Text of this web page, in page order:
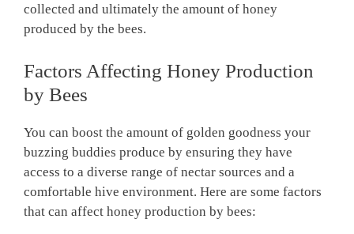
collected and ultimately the amount of honey
produced by the bees.
Factors Affecting Honey Production
by Bees
You can boost the amount of golden goodness your
buzzing buddies produce by ensuring they have
access to a diverse range of nectar sources and a
comfortable hive environment. Here are some factors
that can affect honey production by bees: